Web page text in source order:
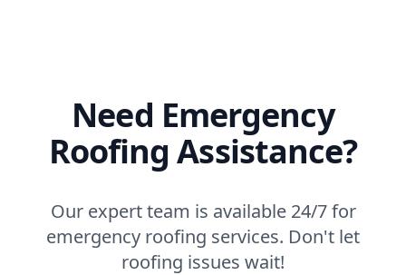
Need Emergency
Roofing Assistance?
Our expert team is available 24/7 for
emergency roofing services. Don't let
roofing issues wait!